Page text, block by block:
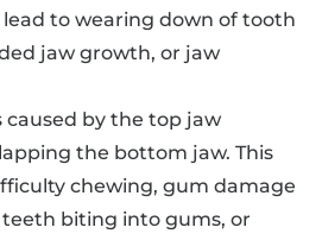
to wearing down of tooth
jaw growth, or jaw
caused by the top jaw
the bottom jaw. This
chewing, gum damage
biting into gums, or